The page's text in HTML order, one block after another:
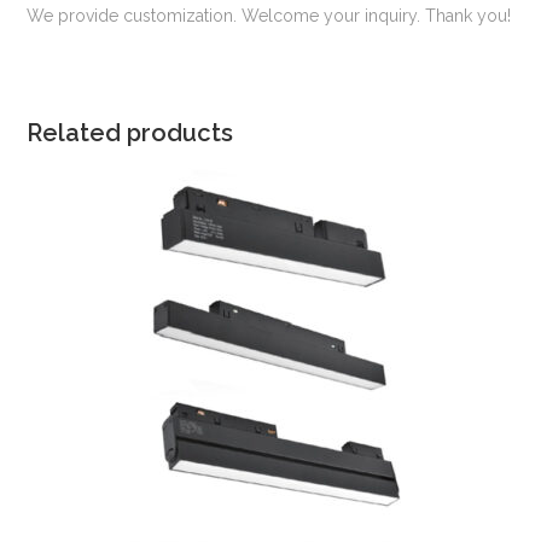
We provide customization. Welcome your inquiry. Thank you!
Related products